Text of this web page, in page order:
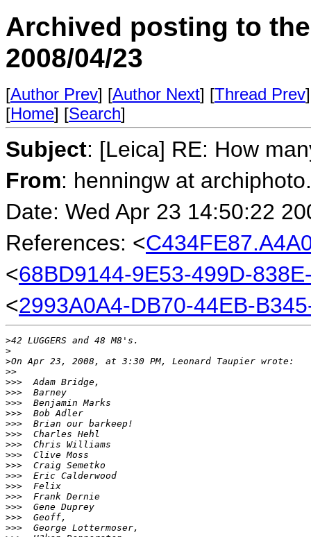
Archived posting to
2008/04/23
[Author Prev] [Author Next] [Thread Prev
[Home] [Search]
Subject: [Leica] RE: How
From: henningw at
Date: Wed Apr 23 14:50:22
References: <
<68BD9144-9E53-499D-
<2993A0A4-DB70-44EB-
>42 LUGGERS and 48 M8's.
>
>On Apr 23, 2008, at 3:30 PM, Leonard Taupier wrote:
>>
>>>  Adam Bridge,
>>>  Barney
>>>  Benjamin Marks
>>>  Bob Adler
>>>  Brian our barkeep!
>>>  Charles Hehl
>>>  Chris Williams
>>>  Clive Moss
>>>  Craig Semetko
>>>  Eric Calderwood
>>>  Felix
>>>  Frank Dernie
>>>  Gene Duprey
>>>  Geoff,
>>>  George Lottermoser,